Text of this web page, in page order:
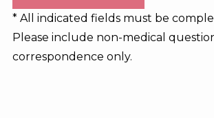
* All indicated fields must be
Please include non-medical
correspondence only.